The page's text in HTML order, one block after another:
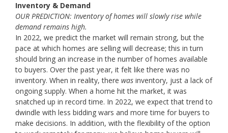
Inventory & Demand
OUR PREDICTION: Inventory of homes will slowly rise while
demand remains high.
In 2022, we predict the market will remain strong, but the
pace at which homes are selling will decrease; this in turn
should bring an increase in the number of homes available
to buyers. Over the past year, it felt like there was no
inventory. When in reality, there was inventory, just a lack of
ongoing supply. When a home hit the market, it was
snatched up in record time. In 2022, we expect that trend to
dwindle with less bidding wars and more time for buyers to
make decisions. In addition, with the flexibility of the option